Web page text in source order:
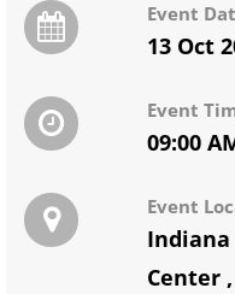
Event
13 Oct
Event
09:00
Event
Indiana
Center ,